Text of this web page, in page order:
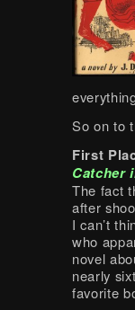
So on to
First
Catcher
The fact
after
I can’t
who
novel
nearly
favorite